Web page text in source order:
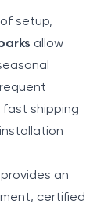
setup,
allow
fast shipping
an
certified